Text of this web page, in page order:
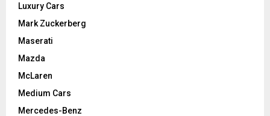
Luxury Cars
Mark Zuckerberg
Maserati
Mazda
McLaren
Medium Cars
Mercedes-Benz